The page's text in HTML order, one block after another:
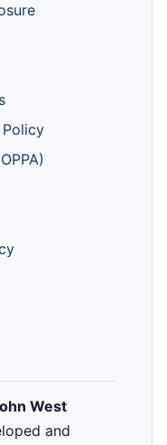
Policy
West
and